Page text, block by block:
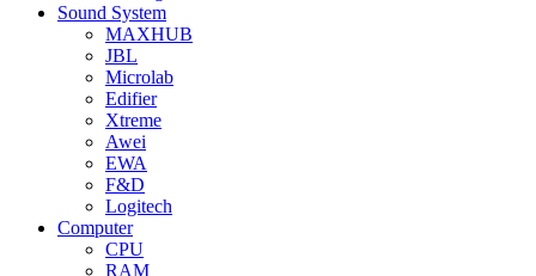
Sound System
MAXHUB
JBL
Microlab
Edifier
Xtreme
Awei
EWA
F&D
Logitech
Computer
CPU
RAM